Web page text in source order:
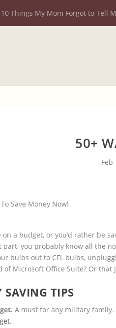
10 Things My Mom Forgot to Tell
50+
Feb
on a budget, or you’d rather be
part, you probably know all the
bulbs out to CFL bulbs,
of Microsoft Office Suite? Or
SAVING TIPS
A must for any military family.
.